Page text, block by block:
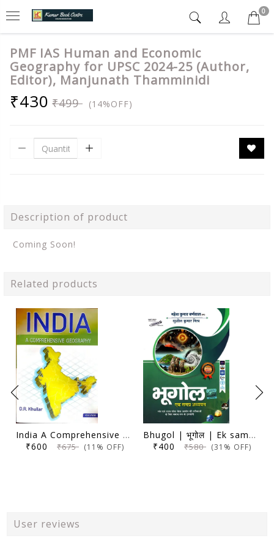
0
PMF IAS Human and Economic
Geography for UPSC 2024-25 (Author,
Editor), Manjunath Thamminidi
₹430 ₹499 (14%OFF)
Description of product
Coming Soon!
Related products
India A Comprehensive Geography - D. R. Khullar - Kalyani 2024 Edition
₹600 ₹675 (11% OFF)
Bhugol | भूगोल | Ek samagra adhyayan | एक समग्र अध्ययन | 17th Edition | Mahesh Kumar Barnwal | Cosmos Publication |
₹400 ₹580 (31% OFF)
User reviews